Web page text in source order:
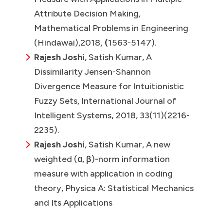
Attribute Decision Making,
Mathematical Problems in Engineering
(Hindawai),2018, (1563-5147).
Rajesh Joshi, Satish Kumar, A
Dissimilarity Jensen-Shannon
Divergence Measure for Intuitionistic
Fuzzy Sets, International Journal of
Intelligent Systems, 2018, 33(11)(2216-
2235).
Rajesh Joshi, Satish Kumar, A new
weighted (α, β)-norm information
measure with application in coding
theory, Physica A: Statistical Mechanics
and Its Applications